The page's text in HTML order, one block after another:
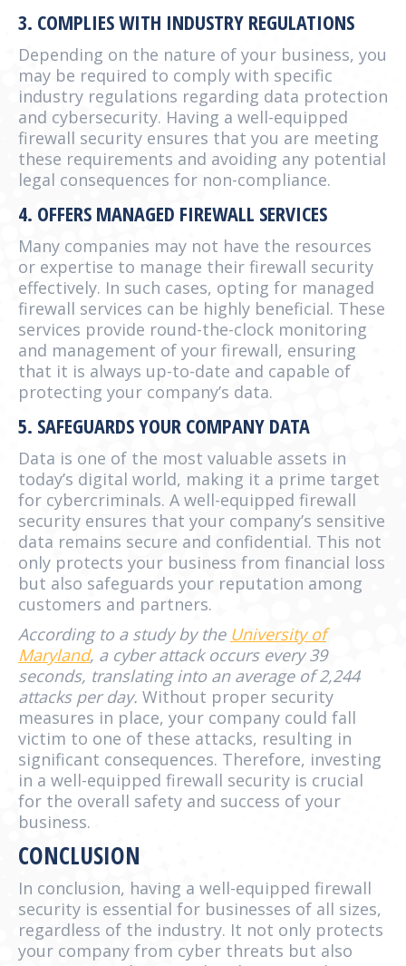
3. COMPLIES WITH INDUSTRY REGULATIONS
Depending on the nature of your business, you
may be required to comply with specific
industry regulations regarding data protection
and cybersecurity. Having a well-equipped
firewall security ensures that you are meeting
these requirements and avoiding any potential
legal consequences for non-compliance.
4. OFFERS MANAGED FIREWALL SERVICES
Many companies may not have the resources
or expertise to manage their firewall security
effectively. In such cases, opting for managed
firewall services can be highly beneficial. These
services provide round-the-clock monitoring
and management of your firewall, ensuring
that it is always up-to-date and capable of
protecting your company’s data.
5. SAFEGUARDS YOUR COMPANY DATA
Data is one of the most valuable assets in
today’s digital world, making it a prime target
for cybercriminals. A well-equipped firewall
security ensures that your company’s sensitive
data remains secure and confidential. This not
only protects your business from financial loss
but also safeguards your reputation among
customers and partners.
According to a study by the University of
Maryland, a cyber attack occurs every 39
seconds, translating into an average of 2,244
attacks per day. Without proper security
measures in place, your company could fall
victim to one of these attacks, resulting in
significant consequences. Therefore, investing
in a well-equipped firewall security is crucial
for the overall safety and success of your
business.
CONCLUSION
In conclusion, having a well-equipped firewall
security is essential for businesses of all sizes,
regardless of the industry. It not only protects
your company from cyber threats but also